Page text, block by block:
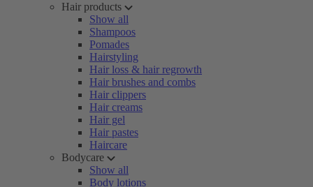
Hair products
Show all
Shampoos
Pomades
Hairstyling
Hair loss & hair regrowth
Hair brushes and combs
Hair clippers
Hair creams
Hair gel
Hair pastes
Haircare
Bodycare
Show all
Body lotions